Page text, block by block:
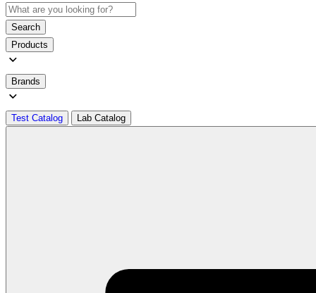
Search
Products
Brands
Test Catalog Lab Catalog